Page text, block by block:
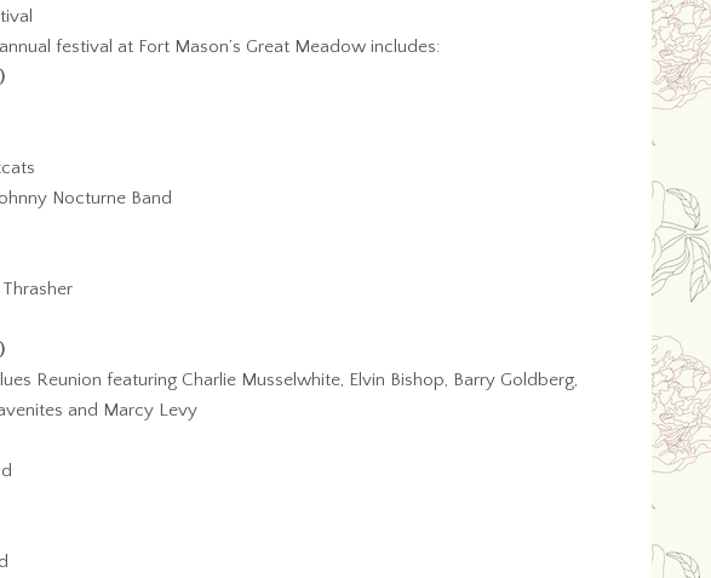
festival at Fort Mason’s Great Meadow includes:
Nocturne Band
Reunion featuring Charlie Musselwhite, Elvin Bishop, Barry Goldberg,
and Marcy Levy